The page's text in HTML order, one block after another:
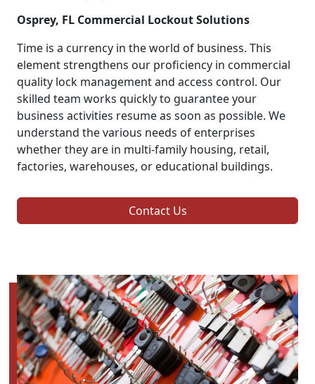
Osprey, FL Commercial Lockout Solutions
Time is a currency in the world of business. This
element strengthens our proficiency in commercial
quality lock management and access control. Our
skilled team works quickly to guarantee your
business activities resume as soon as possible. We
understand the various needs of enterprises
whether they are in multi-family housing, retail,
factories, warehouses, or educational buildings.
Contact Us